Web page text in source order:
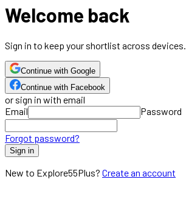
Welcome back
Sign in to keep your shortlist across devices.
Continue with Google
Continue with Facebook
or sign in with email
Email
Password
Forgot password?
Sign in
New to Explore55Plus? Create an account